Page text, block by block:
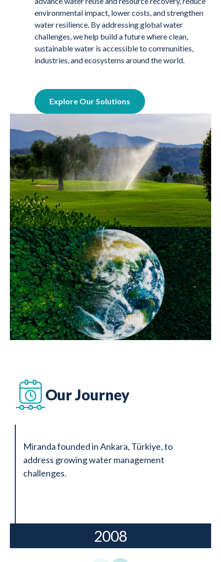
environmental impact, lower costs, and strengthen
water resilience. By addressing global water
challenges, we help build a future where clean,
sustainable water is accessible to communities,
industries, and ecosystems around the world.
Explore Our Solutions
Our Journey
Miranda founded in Ankara, Türkiye, to
address growing water management
challenges.
2008